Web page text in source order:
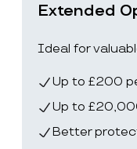
Extended
Ideal for
Up to £200
Up to
Better